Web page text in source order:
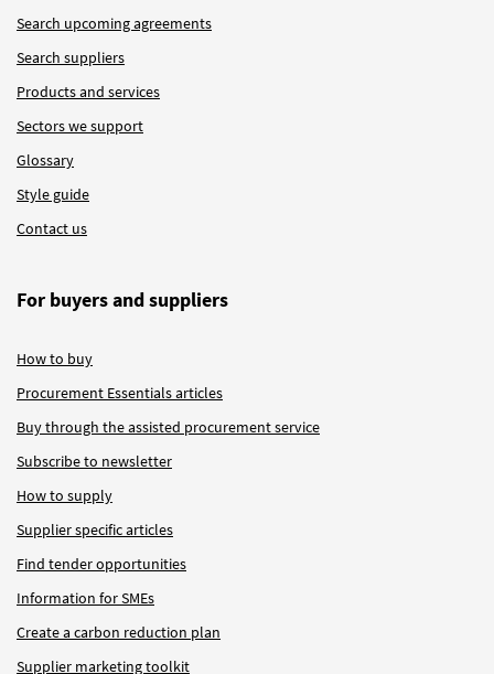
Search upcoming agreements
Search suppliers
Products and services
Sectors we support
Glossary
Style guide
Contact us
For buyers and suppliers
How to buy
Procurement Essentials articles
Buy through the assisted procurement service
Subscribe to newsletter
How to supply
Supplier specific articles
Find tender opportunities
Information for SMEs
Create a carbon reduction plan
Supplier marketing toolkit